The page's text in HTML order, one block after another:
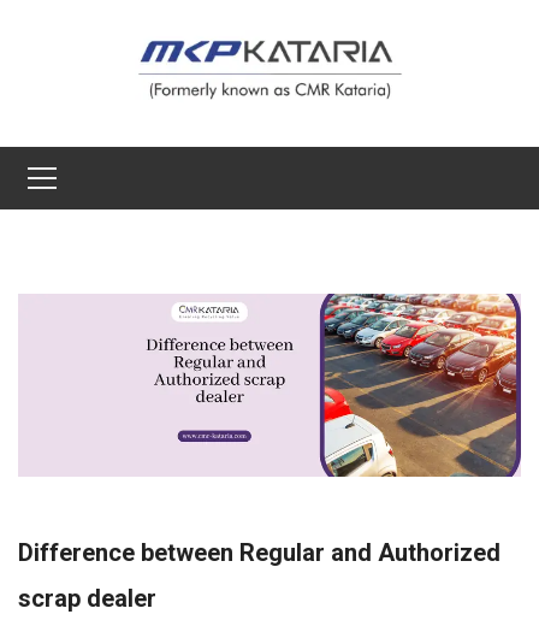
Difference between Regular and Authorized
scrap dealer